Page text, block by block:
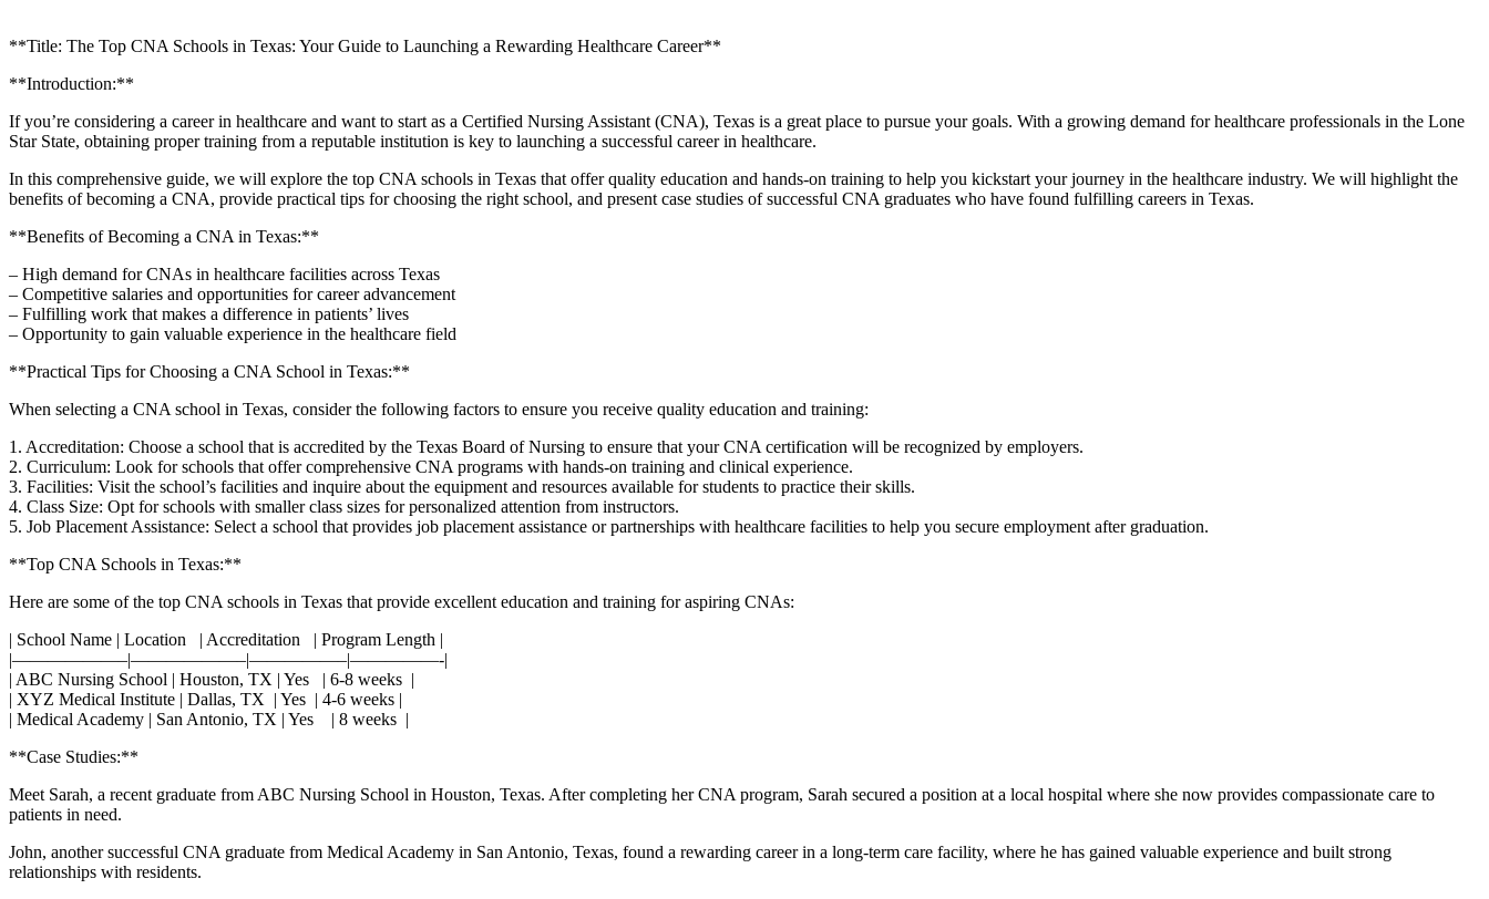
**Title: The Top ⁣CNA Schools in Texas: Your Guide to Launching a Rewarding⁣ Healthcare Career**
**Introduction:**
If you’re considering a career in healthcare and want to start as ‍a Certified Nursing Assistant (CNA), Texas is a​ great place to pursue your goals. With a growing demand for healthcare professionals in the Lone
Star​ State, obtaining proper training from a reputable institution is key to launching ‍a successful career in healthcare.
In this comprehensive guide, we will explore the top CNA schools in Texas that offer quality education and ​hands-on training to help⁤ you ⁤kickstart your ‍journey in the healthcare industry.⁤ We will highlight the
benefits of becoming a CNA, provide practical tips for choosing the right school, and present case studies of successful CNA graduates who have found fulfilling careers in Texas.
**Benefits ⁤of Becoming ⁢a⁣ CNA in Texas:**
– High ⁤demand for CNAs in healthcare facilities across Texas
– Competitive salaries and opportunities for career advancement
– Fulfilling work that⁤ makes⁤ a difference in patients’ lives
– Opportunity to gain valuable experience in the healthcare field
**Practical⁢ Tips for Choosing a CNA ​School in Texas:**
When selecting a CNA school in Texas, consider the following factors to⁢ ensure you receive quality⁤ education and training:
1. Accreditation: Choose a school that is accredited by the Texas Board⁣ of Nursing to ensure that your CNA certification will be recognized by employers.
2. Curriculum: Look for schools that offer comprehensive CNA programs with hands-on training and clinical experience.
3. Facilities:⁤ Visit the school’s facilities and inquire ​about the equipment and⁣ resources available ​for students to practice their skills.
4. Class Size: Opt for schools with smaller class sizes for personalized attention from instructors.
5. Job Placement Assistance:⁣ Select a school that‍ provides job placement assistance or‌ partnerships with healthcare facilities to help you secure employment after ‌graduation.
**Top CNA Schools in Texas:**
Here are some of the top CNA schools in Texas that provide excellent education and training for aspiring CNAs:
| School Name | Location ⁣ ⁣ | Accreditation ​ ⁢ | Program Length |
|——————–|——————–|—————–|—————-|
| ABC ⁢Nursing School | Houston, TX ⁣| Yes ⁢ ⁢ | 6-8 weeks ‌ |
| XYZ Medical ‌Institute⁤ | Dallas, TX ‍ | Yes ⁢​ ⁤| 4-6 weeks ⁤|
| Medical Academy |⁢ San Antonio, TX | Yes ⁢ ‌ ⁤ | 8 weeks ​ |
**Case Studies:**
Meet ⁣Sarah, a recent graduate from ABC Nursing School in Houston, Texas. After completing her CNA program, Sarah secured a position at a local hospital where she now provides compassionate care to
patients in need.
John, another successful CNA graduate‌ from Medical Academy in San Antonio, Texas, found a rewarding career ‍in a long-term‍ care facility, where he has ​gained valuable experience and built strong
relationships with residents.